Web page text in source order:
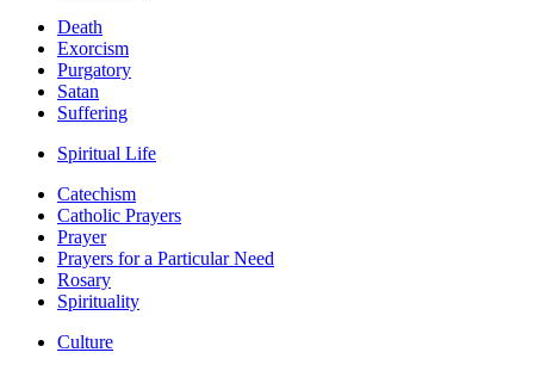
Death
Exorcism
Purgatory
Satan
Suffering
Spiritual Life
Catechism
Catholic Prayers
Prayer
Prayers for a Particular Need
Rosary
Spirituality
Culture